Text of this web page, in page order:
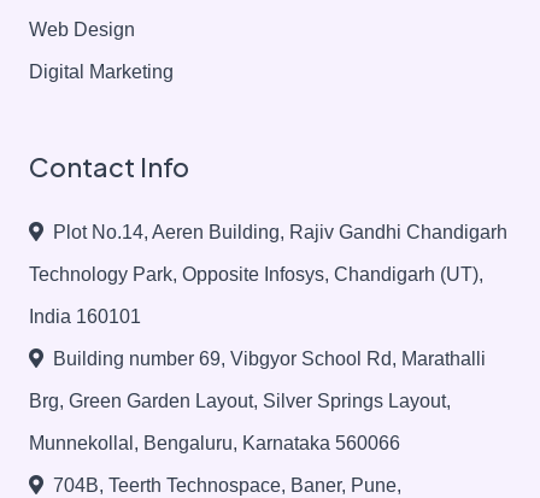
Web Design
Digital Marketing
Contact Info
Plot No.14, Aeren Building, Rajiv Gandhi Chandigarh
Technology Park, Opposite Infosys, Chandigarh (UT),
India 160101
Building number 69, Vibgyor School Rd, Marathalli
Brg, Green Garden Layout, Silver Springs Layout,
Munnekollal, Bengaluru, Karnataka 560066
704B, Teerth Technospace, Baner, Pune,